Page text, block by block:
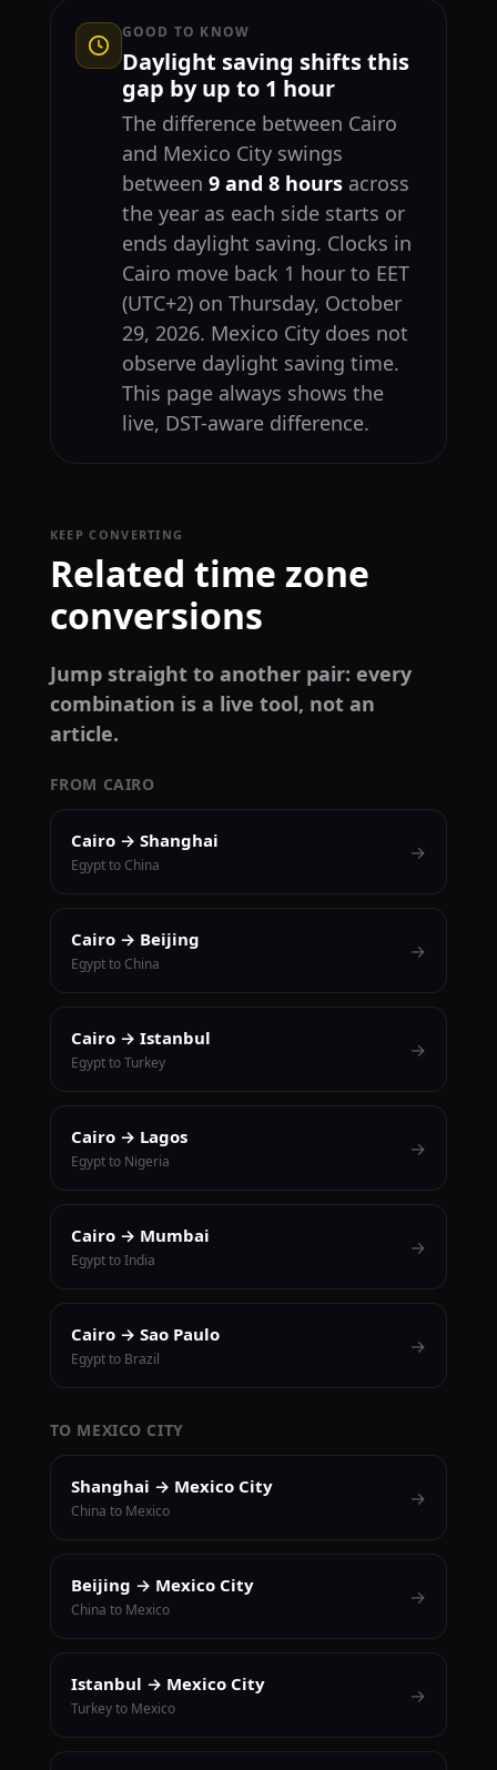
GOOD TO KNOW
Daylight saving shifts this
gap by up to 1 hour
The difference between Cairo
and Mexico City swings
between 9 and 8 hoursacross
the year as each side starts or
ends daylight saving. Clocks in
Cairo move back 1 hour to EET
(UTC+2) on Thursday, October
29, 2026. Mexico City does not
observe daylight saving time.
This page always shows the
live, DST-aware difference.
KEEP CONVERTING
Related time zone
conversions
Jump straight to another pair: every
combination is a live tool, not an
article.
FROM CAIRO
Cairo → Shanghai
Egypt to China
→
Cairo → Beijing
Egypt to China
→
Cairo → Istanbul
Egypt to Turkey
→
Cairo → Lagos
Egypt to Nigeria
→
Cairo → Mumbai
Egypt to India
→
Cairo → Sao Paulo
Egypt to Brazil
→
TO MEXICO CITY
Shanghai → Mexico City
China to Mexico
→
Beijing → Mexico City
China to Mexico
→
Istanbul → Mexico City
Turkey to Mexico
→